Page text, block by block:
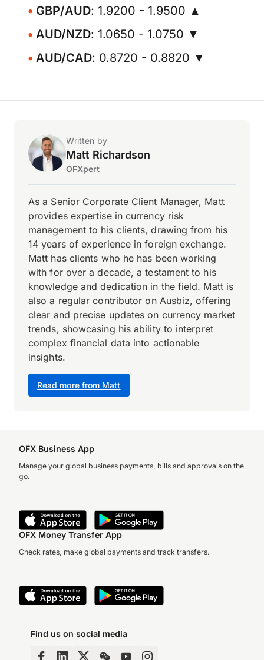
GBP/AUD: 1.9200 - 1.9500 ▲
AUD/NZD: 1.0650 - 1.0750 ▼
AUD/CAD: 0.8720 - 0.8820 ▼
Written by
Matt Richardson
OFXpert
Read more from Matt
As a Senior Corporate Client Manager, Matt
provides expertise in currency risk
management to his clients, drawing from his
14 years of experience in foreign exchange.
Matt has clients who he has been working
with for over a decade, a testament to his
knowledge and dedication in the field. Matt is
also a regular contributor on Ausbiz, offering
clear and precise updates on currency market
trends, showcasing his ability to interpret
complex financial data into actionable
insights.
OFX Business App
Manage your global business payments, bills and approvals on the
go.
OFX Money Transfer App
Check rates, make global payments and track transfers.
Find us on social media